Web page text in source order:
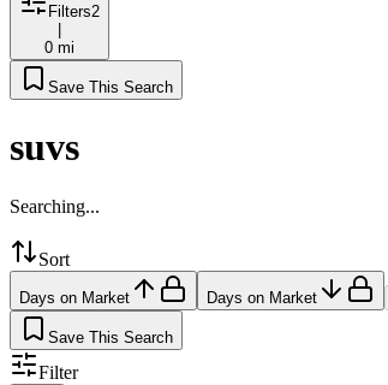
Filters2
|
0 mi
Save This Search
suvs
Searching...
Sort
Days on Market Days on Market
Save This Search
Filter